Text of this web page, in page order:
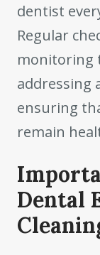
dentist
Regular
monitoring
addressing
ensuring
remain
Dental